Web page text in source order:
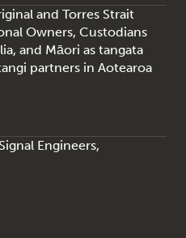
and Torres Strait
Owners, Custodians
and Māori as tangata
partners in Aotearoa
Engineers,